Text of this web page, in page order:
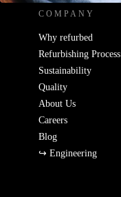
COMPANY
Why refurbed
Refurbishing Process
Sustainability
Quality
About Us
Careers
Blog
↪ Engineering